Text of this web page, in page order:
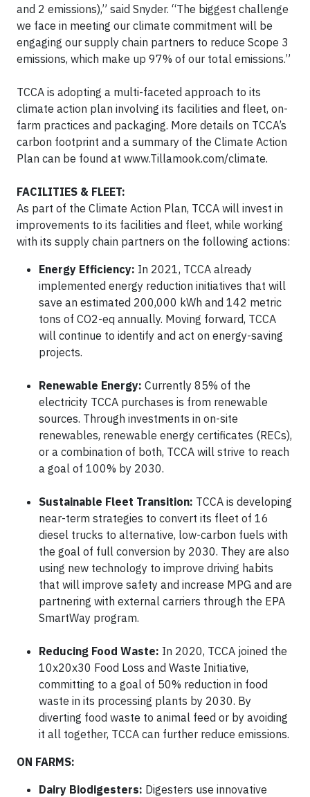
and 2 emissions),” said Snyder. “The biggest challenge
we face in meeting our climate commitment will be
engaging our supply chain partners to reduce Scope 3
emissions, which make up 97% of our total emissions.”
TCCA is adopting a multi-faceted approach to its
climate action plan involving its facilities and fleet, on-
farm practices and packaging. More details on TCCA’s
carbon footprint and a summary of the Climate Action
Plan can be found at www.Tillamook.com/climate.
FACILITIES & FLEET:
As part of the Climate Action Plan, TCCA will invest in
improvements to its facilities and fleet, while working
with its supply chain partners on the following actions:
Energy Efficiency: In 2021, TCCA already
implemented energy reduction initiatives that will
save an estimated 200,000 kWh and 142 metric
tons of CO2-eq annually. Moving forward, TCCA
will continue to identify and act on energy-saving
projects.
Renewable Energy: Currently 85% of the
electricity TCCA purchases is from renewable
sources. Through investments in on-site
renewables, renewable energy certificates (RECs),
or a combination of both, TCCA will strive to reach
a goal of 100% by 2030.
Sustainable Fleet Transition: TCCA is developing
near-term strategies to convert its fleet of 16
diesel trucks to alternative, low-carbon fuels with
the goal of full conversion by 2030. They are also
using new technology to improve driving habits
that will improve safety and increase MPG and are
partnering with external carriers through the EPA
SmartWay program.
Reducing Food Waste: In 2020, TCCA joined the
10x20x30 Food Loss and Waste Initiative,
committing to a goal of 50% reduction in food
waste in its processing plants by 2030. By
diverting food waste to animal feed or by avoiding
it all together, TCCA can further reduce emissions.
ON FARMS:
Dairy Biodigesters: Digesters use innovative